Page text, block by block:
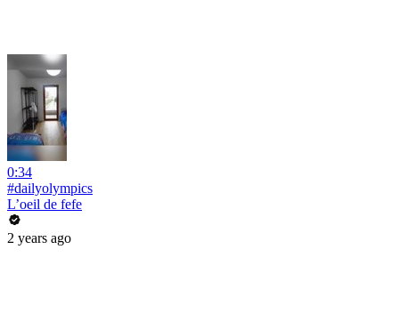
0:34
#dailyolympics
L’oeil de fefe
2 years ago